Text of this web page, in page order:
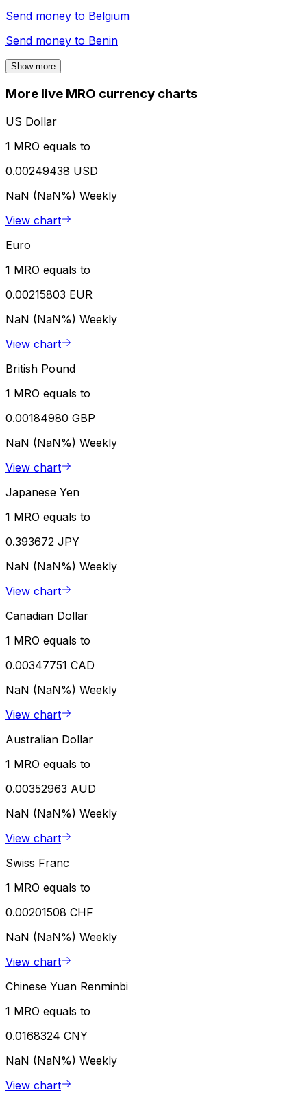
Send money to Belgium
Send money to Benin
Show more
More live MRO currency charts
US Dollar
1 MRO equals to
0.00249438 USD
NaN (NaN%) Weekly
View chart
Euro
1 MRO equals to
0.00215803 EUR
NaN (NaN%) Weekly
View chart
British Pound
1 MRO equals to
0.00184980 GBP
NaN (NaN%) Weekly
View chart
Japanese Yen
1 MRO equals to
0.393672 JPY
NaN (NaN%) Weekly
View chart
Canadian Dollar
1 MRO equals to
0.00347751 CAD
NaN (NaN%) Weekly
View chart
Australian Dollar
1 MRO equals to
0.00352963 AUD
NaN (NaN%) Weekly
View chart
Swiss Franc
1 MRO equals to
0.00201508 CHF
NaN (NaN%) Weekly
View chart
Chinese Yuan Renminbi
1 MRO equals to
0.0168324 CNY
NaN (NaN%) Weekly
View chart